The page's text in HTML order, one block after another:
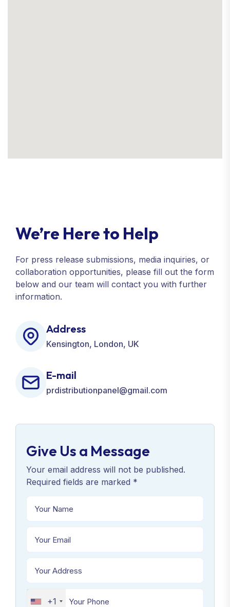
We’re Here to Help
For press release submissions, media inquiries, or
collaboration opportunities, please fill out the form
below and our team will contact you with further
information.
Address
Kensington, London, UK
E-mail
prdistributionpanel@gmail.com
Give Us a Message
Your email address will not be published.
Required fields are marked *
+1